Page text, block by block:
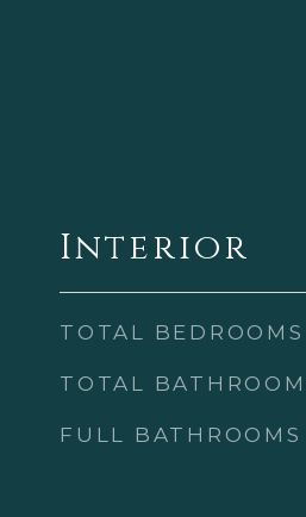
Interior
TOTAL BEDROOMS
TOTAL
FULL BATHROOMS